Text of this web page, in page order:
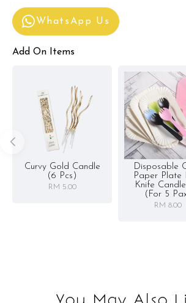
WhatsApp Us
Add On Items
Curvy Gold Candle
(6 Pcs)
RM 5.00
Disposable
Paper Plate
Knife
(for 5
RM 8.00